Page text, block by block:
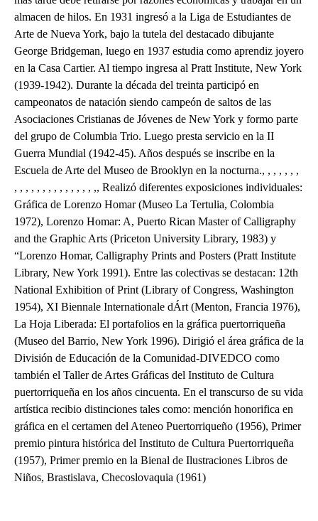
almacen de hilos. En 1931 ingresó a la Liga de Estudiantes de
Arte de Nueva York, bajo la tutela del destacado dibujante
George Bridgeman, luego en 1937 estudia como aprendiz joyero
en la Casa Cartier. Al tiempo ingresa al Pratt Institute, New York
(1939-1942). Durante la década del treinta participó en
campeonatos de natación siendo campeón de saltos de las
Asociaciones Cristianas de Jóvenes de New York y formo parte
del grupo de Columbia Trio. Luego presta servicio en la II
Guerra Mundial (1942-45). Años después se inscribe en la
Escuela de Arte del Museo de Brooklyn en la nocturna., , , , , , ,
, , , , , , , , , , , , , , ,, Realizó diferentes exposiciones individuales:
Gráfica de Lorenzo Homar (Museo La Tertulia, Colombia
1972), Lorenzo Homar: A, Puerto Rican Master of Calligraphy
and the Graphic Arts (Priceton University Library, 1983) y
“Lorenzo Homar, Calligraphy Prints and Posters (Pratt Institute
Library, New York 1991). Entre las colectivas se destacan: 12th
National Exhibition of Print (Library of Congress, Washington
1954), XI Biennale Internationale dÁrt (Menton, Francia 1976),
La Hoja Liberada: El portafolios en la gráfica puertorriqueña
(Museo del Barrio, New York 1996). Dirigió el área gráfica de la
División de Educación de la Comunidad-DIVEDCO como
también el Taller de Artes Gráficas del Instituto de Cultura
puertorriqueña en los años cincuenta. En el transcurso de su vida
artística recibio distinciones tales como: mención honorifica en
gráfica en el certamen del Ateneo Puertorriqueño (1956), Primer
premio pintura histórica del Instituto de Cultura Puertorriqueña
(1957), Primer premio en la Bienal de Ilustraciones Libros de
Niños, Brastislava, Checoslovaquia (1961)